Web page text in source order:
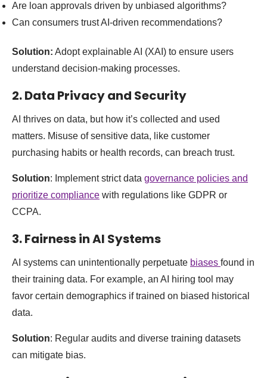
Are loan approvals driven by unbiased algorithms?
Can consumers trust AI-driven recommendations?
Solution: Adopt explainable AI (XAI) to ensure users
understand decision-making processes.
2.Data Privacy and Security
AI thrives on data, but how it’s collected and used
matters. Misuse of sensitive data, like customer
purchasing habits or health records, can breach trust.
Solution: Implement strict data governance policies and
prioritize compliance with regulations like GDPR or
CCPA.
3.Fairness in AI Systems
AI systems can unintentionally perpetuate biases found in
their training data. For example, an AI hiring tool may
favor certain demographics if trained on biased historical
data.
Solution: Regular audits and diverse training datasets
can mitigate bias.